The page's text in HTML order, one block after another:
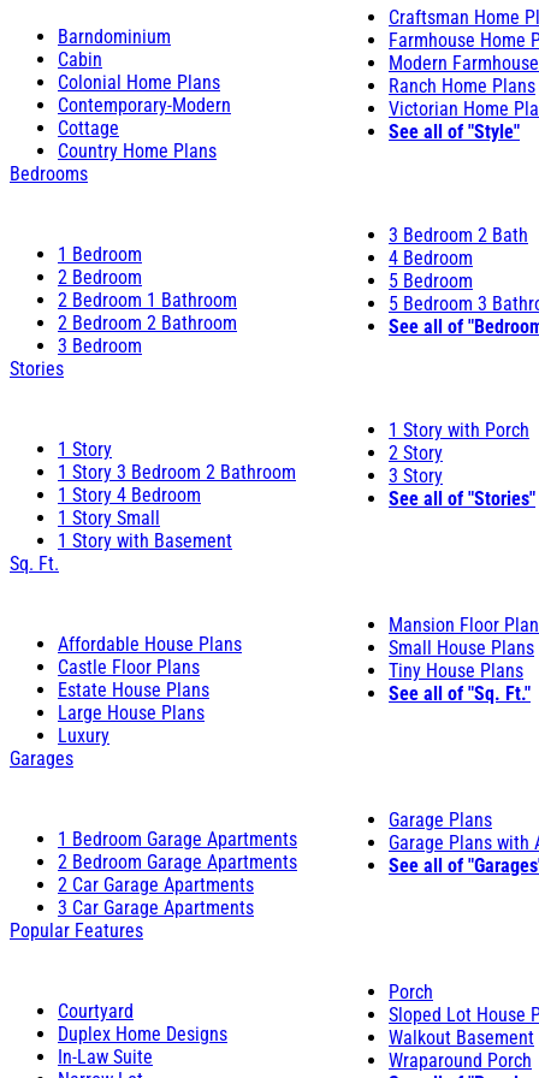
Barndominium
Cabin
Colonial Home Plans
Contemporary-Modern
Cottage
Country Home Plans
Craftsman Home
Farmhouse Home
Modern
Ranch Home Plans
Victorian Home
See all of "Style"
Bedrooms
1 Bedroom
2 Bedroom
2 Bedroom 1 Bathroom
2 Bedroom 2 Bathroom
3 Bedroom
3 Bedroom 2 Bath
4 Bedroom
5 Bedroom
5 Bedroom 3
See all of
Stories
1 Story
1 Story 3 Bedroom 2 Bathroom
1 Story 4 Bedroom
1 Story Small
1 Story with Basement
1 Story with Porch
2 Story
3 Story
See all of "Stories"
Sq. Ft.
Affordable House Plans
Castle Floor Plans
Estate House Plans
Large House Plans
Luxury
Mansion Floor
Small House Plans
Tiny House Plans
See all of "Sq. Ft."
Garages
1 Bedroom Garage Apartments
2 Bedroom Garage Apartments
2 Car Garage Apartments
3 Car Garage Apartments
Garage Plans
Garage Plans with
See all of
Popular Features
Courtyard
Duplex Home Designs
In-Law Suite
Porch
Sloped Lot House
Walkout Basement
Wraparound Porch